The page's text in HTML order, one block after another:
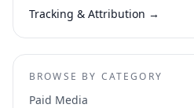
Tracking & Attribution →
BROWSE BY CATEGORY
Paid Media